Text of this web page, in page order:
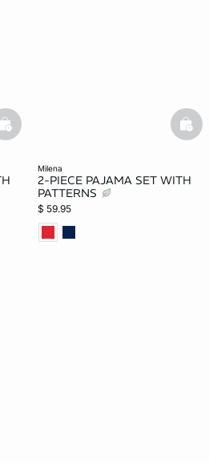
basketfull
milena
2-PIECE PAJAMA SET WITH
PATTERNS
$ 59.95